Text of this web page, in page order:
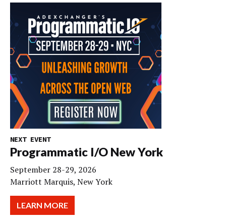
NEXT EVENT
Programmatic I/O New York
September 28-29, 2026
Marriott Marquis, New York
LEARN MORE